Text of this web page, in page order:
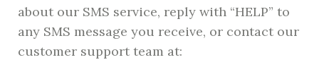
about our SMS service, reply with “HELP” to
any SMS message you receive, or contact our
customer support team at: